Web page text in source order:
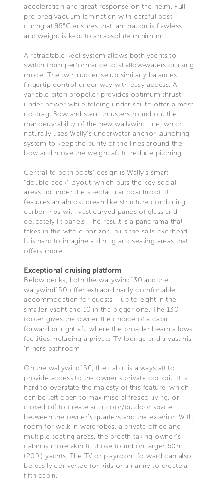
acceleration and great response on the helm. Full
pre-preg vacuum lamination with careful post
curing at 85°C ensures that lamination is flawless
and weight is kept to an absolute minimum.
A retractable keel system allows both yachts to
switch from performance to shallow-waters cruising
mode. The twin rudder setup similarly balances
fingertip control under way with easy access. A
variable pitch propeller provides optimum thrust
under power while folding under sail to offer almost
no drag. Bow and stern thrusters round out the
manoeuvrability of the new wallywind line, which
naturally uses Wally’s underwater anchor launching
system to keep the purity of the lines around the
bow and move the weight aft to reduce pitching.
Central to both boats’ design is Wally’s smart
“double deck” layout, which puts the key social
areas up under the spectacular coachroof. It
features an almost dreamlike structure combining
carbon ribs with vast curved panes of glass and
delicately lit panels. The result is a panorama that
takes in the whole horizon, plus the sails overhead.
It is hard to imagine a dining and seating areas that
offers more.
Exceptional cruising platform
Below decks, both the wallywind130 and the
wallywind150 offer extraordinarily comfortable
accommodation for guests – up to eight in the
smaller yacht and 10 in the bigger one. The 130-
footer gives the owner the choice of a cabin
forward or right aft, where the broader beam allows
facilities including a private TV lounge and a vast his
‘n hers bathroom.
On the wallywind150, the cabin is always aft to
provide access to the owner’s private cockpit. It is
hard to overstate the majesty of this feature, which
can be left open to maximise al fresco living, or
closed off to create an indoor/outdoor space
between the owner’s quarters and the exterior. With
room for walk in wardrobes, a private office and
multiple seating areas, the breath-taking owner’s
cabin is more akin to those found on larger 60m
(200’) yachts. The TV or playroom forward can also
be easily converted for kids or a nanny to create a
fifth cabin.